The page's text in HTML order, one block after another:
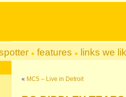
features links we
« MC5 – Live in Detroit